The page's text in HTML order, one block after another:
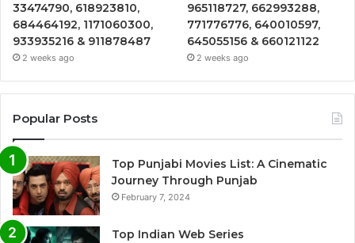
33474790, 618923810,
684464192, 1171060300,
933935216 & 911878487
2 weeks ago
965118727, 662993288,
771776776, 640010597,
645055156 & 660121122
2 weeks ago
Popular Posts
Top Punjabi Movies List: A Cinematic
Journey Through Punjab
February 7, 2024
Top Indian Web Series